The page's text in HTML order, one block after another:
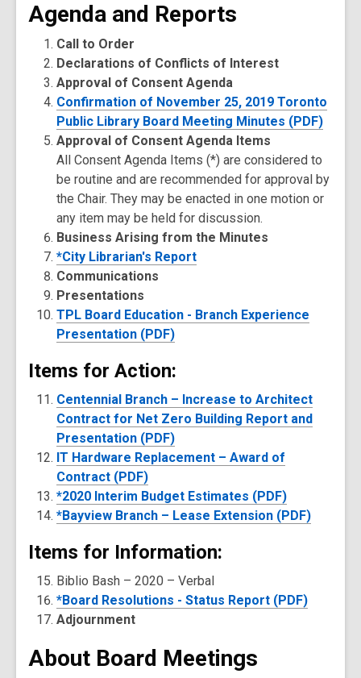
Agenda and Reports
Call to Order
Declarations of Conflicts of Interest
Approval of Consent Agenda
Confirmation of November 25, 2019 Toronto
Public Library Board Meeting Minutes (PDF)
Approval of Consent Agenda Items
All Consent Agenda Items (*) are considered to
be routine and are recommended for approval by
the Chair. They may be enacted in one motion or
any item may be held for discussion.
Business Arising from the Minutes
*City Librarian's Report
Communications
Presentations
TPL Board Education - Branch Experience
Presentation (PDF)
Items for Action:
Centennial Branch – Increase to Architect
Contract for Net Zero Building Report and
Presentation (PDF)
IT Hardware Replacement – Award of
Contract (PDF)
*2020 Interim Budget Estimates (PDF)
*Bayview Branch – Lease Extension (PDF)
Items for Information:
Biblio Bash – 2020 – Verbal
*Board Resolutions - Status Report (PDF)
Adjournment
About Board Meetings